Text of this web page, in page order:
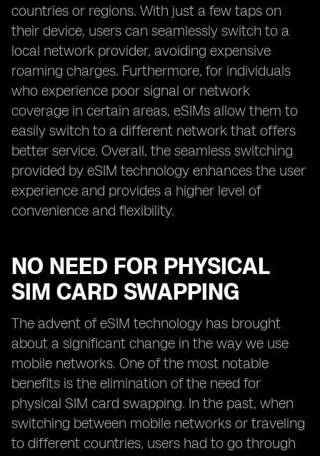
countries or regions. With just a few taps on
their device, users can seamlessly switch to a
local network provider, avoiding expensive
roaming charges. Furthermore, for individuals
who experience poor signal or network
coverage in certain areas, eSIMs allow them to
easily switch to a different network that offers
better service. Overall, the seamless switching
provided by eSIM technology enhances the user
experience and provides a higher level of
convenience and flexibility.
NO NEED FOR PHYSICAL
SIM CARD SWAPPING
The advent of eSIM technology has brought
about a significant change in the way we use
mobile networks. One of the most notable
benefits is the elimination of the need for
physical SIM card swapping. In the past, when
switching between mobile networks or traveling
to different countries, users had to go through